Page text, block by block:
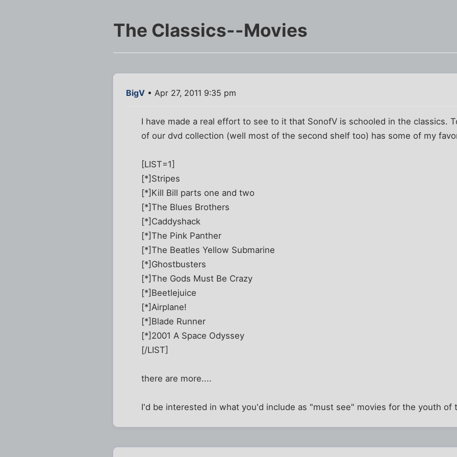
The Classics--Movies
BigV • Apr 27, 2011 9:35 pm
I have made a real effort to see to it that SonofV is schooled in the classics.
of our dvd collection (well most of the second shelf too) has some of my
[LIST=1]
[*]Stripes
[*]Kill Bill parts one and two
[*]The Blues Brothers
[*]Caddyshack
[*]The Pink Panther
[*]The Beatles Yellow Submarine
[*]Ghostbusters
[*]The Gods Must Be Crazy
[*]Beetlejuice
[*]Airplane!
[*]Blade Runner
[*]2001 A Space Odyssey
[/LIST]
there are more....
I'd be interested in what you'd include as "must see" movies for the youth of